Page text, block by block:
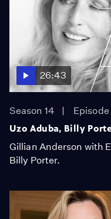
26:43
Season 14
Episode
Uzo Aduba, Billy
Gillian Anderson with
Billy Porter.